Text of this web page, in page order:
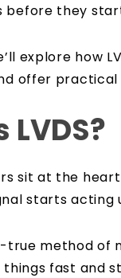
before they
explore how
offer practical
sit at the
starts acting
true method of
fast and